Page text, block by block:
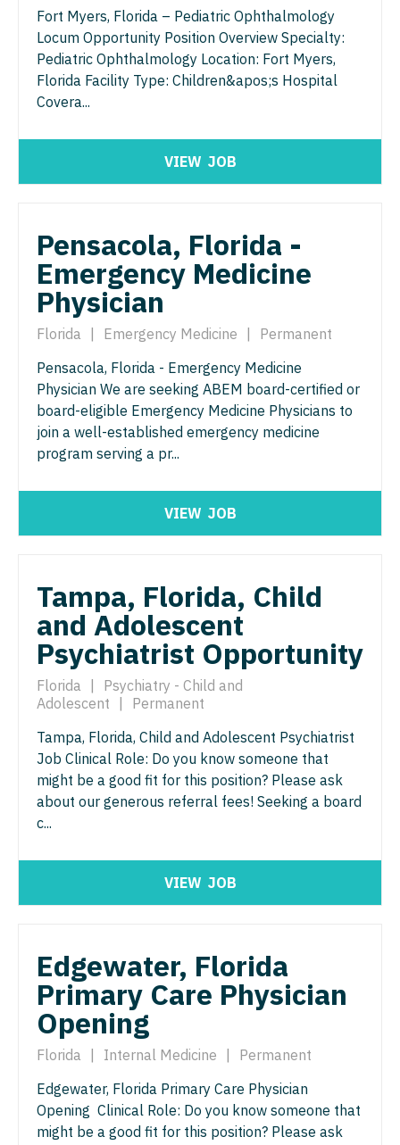
Physician Assistant - Endocrinology
Physician Assistant - Family Practice
Physician Assistant - Gastroenterology
Physician Assistant - Hematology/Oncology
Physician Assistant - Internal Medicine
Physician Assistant - Neonatology
Physician Assistant - Nephrology
Physician Assistant - Neurology
Physician Assistant - Neurosurgery
Physician Assistant - Ob/Gyn
Physician Assistant - Oncology
Physician Assistant - Orthopedics
Physician Assistant - Plastic Surgery
Physician Assistant - Psychiatry
Physician Assistant - Pulmonology
Physician Assistant - Radiology
Physician Assistant - Rheumatology
Physician Assistant - Surgery
Physician Assistant - Trauma Surgery
Physician Assistant - Urology
Physician Assistant – Acute Care
Podiatric Medicine
Psychiatry
Psychiatry - Child and Adolescent
Psychology
Pulmonary Critical Care
Pediatrics - Cardiology
Pediatrics - Developmental/Behavioral
Pediatrics - Emergency Medicine
Pediatrics - Gastroenterology
Pediatrics - Nephrology
Pediatrics - Neurology
Pediatrics - Pulmonology
Physical Medicine and Rehab
Physician Assistant - CVT Surgery
Physician Assistant - Cardiac Surgery
Physician Assistant - Cardiology
Physician Assistant - Cardiovascular Surgery
Physician Assistant - Dermatology
Physician Assistant - Emergency Medicine
Physician Assistant - Endocrinology
Physician Assistant - Family Practice
Physician Assistant - Gastroenterology
Physician Assistant - Geriatrics
Physician Assistant - Hematology/Oncology
Physician Assistant - Internal Medicine
Physician Assistant - Neurology
Physician Assistant - Neurosurgery
Physician Assistant - Ob/Gyn
Physician Assistant - Oncology
Physician Assistant - Orthopedics
Fort Myers, Florida – Pediatric Ophthalmology
Locum Opportunity Position Overview Specialty:
Pediatric Ophthalmology Location: Fort Myers,
Florida Facility Type: Children&apos;s Hospital
Covera...
VIEW JOB
Pensacola, Florida -
Emergency Medicine
Physician
Florida Emergency Medicine
Permanent
Pensacola, Florida - Emergency Medicine
Physician We are seeking ABEM board-certified or
board-eligible Emergency Medicine Physicians to
join a well-established emergency medicine
program serving a pr...
VIEW JOB
Tampa, Florida, Child
and Adolescent
Psychiatrist Opportunity
Florida
Psychiatry - Child and
Adolescent
Permanent
Tampa, Florida, Child and Adolescent Psychiatrist
Job Clinical Role: Do you know someone that
might be a good fit for this position? Please ask
about our generous referral fees! Seeking a board
c...
VIEW JOB
Edgewater, Florida
Primary Care Physician
Opening
Florida Internal Medicine
Permanent
Edgewater, Florida Primary Care Physician
Opening Clinical Role: Do you know someone that
might be a good fit for this position? Please ask